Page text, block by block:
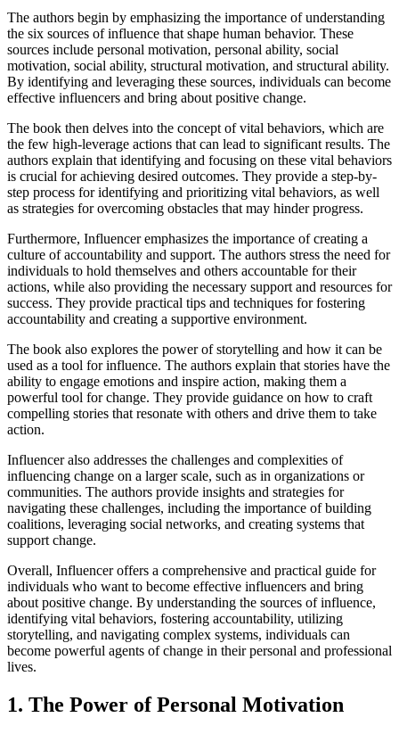
The authors begin by emphasizing the importance of understanding
the six sources of influence that shape human behavior. These
sources include personal motivation, personal ability, social
motivation, social ability, structural motivation, and structural ability.
By identifying and leveraging these sources, individuals can become
effective influencers and bring about positive change.
The book then delves into the concept of vital behaviors, which are
the few high-leverage actions that can lead to significant results. The
authors explain that identifying and focusing on these vital behaviors
is crucial for achieving desired outcomes. They provide a step-by-
step process for identifying and prioritizing vital behaviors, as well
as strategies for overcoming obstacles that may hinder progress.
Furthermore, Influencer emphasizes the importance of creating a
culture of accountability and support. The authors stress the need for
individuals to hold themselves and others accountable for their
actions, while also providing the necessary support and resources for
success. They provide practical tips and techniques for fostering
accountability and creating a supportive environment.
The book also explores the power of storytelling and how it can be
used as a tool for influence. The authors explain that stories have the
ability to engage emotions and inspire action, making them a
powerful tool for change. They provide guidance on how to craft
compelling stories that resonate with others and drive them to take
action.
Influencer also addresses the challenges and complexities of
influencing change on a larger scale, such as in organizations or
communities. The authors provide insights and strategies for
navigating these challenges, including the importance of building
coalitions, leveraging social networks, and creating systems that
support change.
Overall, Influencer offers a comprehensive and practical guide for
individuals who want to become effective influencers and bring
about positive change. By understanding the sources of influence,
identifying vital behaviors, fostering accountability, utilizing
storytelling, and navigating complex systems, individuals can
become powerful agents of change in their personal and professional
lives.
1. The Power of Personal Motivation